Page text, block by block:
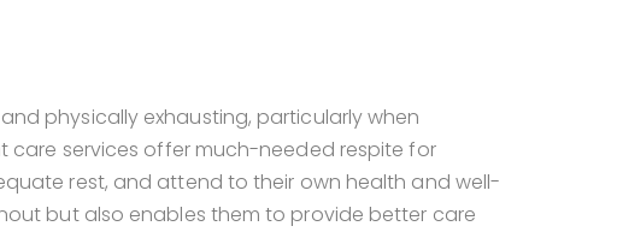
physically exhausting, particularly when
care services offer much-needed respite for
rest, and attend to their own health and well-
but also enables them to provide better care